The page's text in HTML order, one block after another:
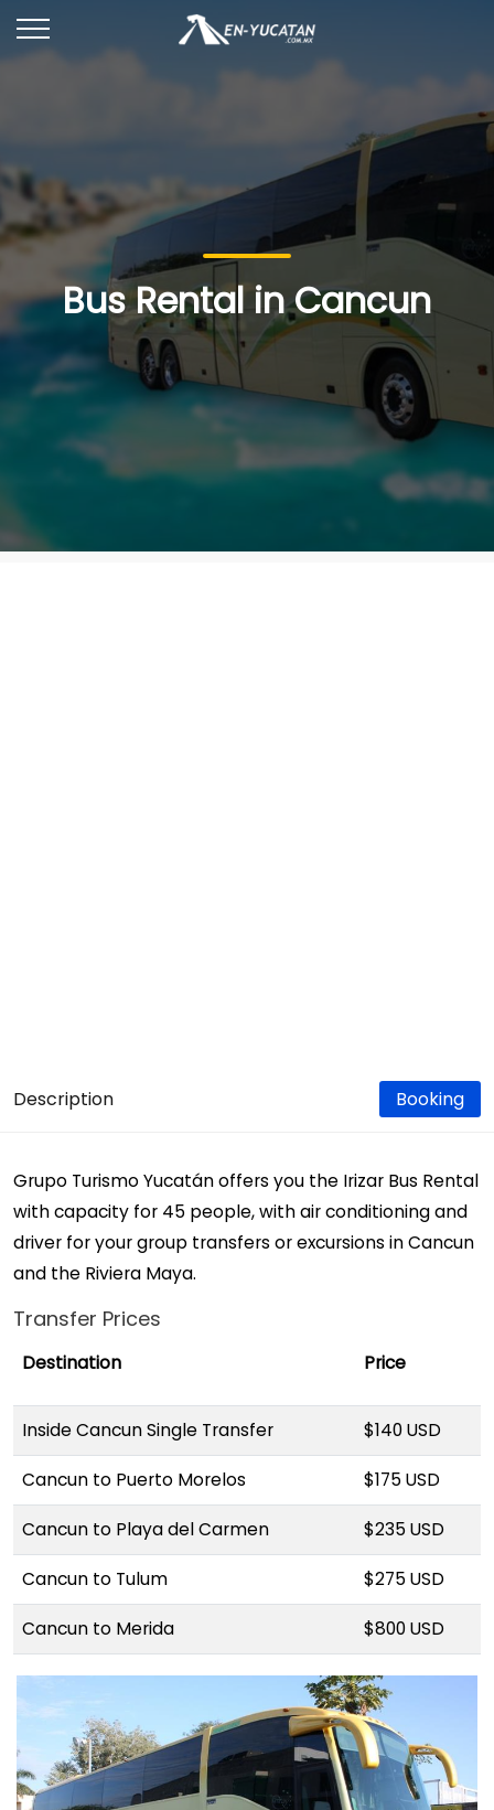
Bus Rental in Cancun
Description Booking
Grupo Turismo Yucatán offers you the Irizar Bus Rental
with capacity for 45 people, with air conditioning and
driver for your group transfers or excursions in Cancun
and the Riviera Maya.
Transfer Prices
Destination Price
Inside Cancun Single Transfer $140 USD
Cancun to Puerto Morelos $175 USD
Cancun to Playa del Carmen $235 USD
Cancun to Tulum $275 USD
Cancun to Merida $800 USD